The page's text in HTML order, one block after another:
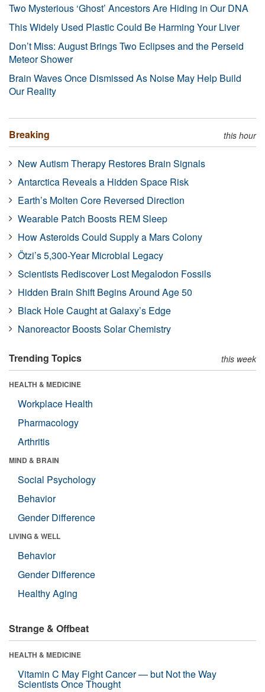
Two Mysterious ‘Ghost’ Ancestors Are Hiding in Our DNA
This Widely Used Plastic Could Be Harming Your Liver
Don’t Miss: August Brings Two Eclipses and the Perseid
Meteor Shower
Brain Waves Once Dismissed As Noise May Help Build
Our Reality
Breaking this hour
New Autism Therapy Restores Brain Signals
Antarctica Reveals a Hidden Space Risk
Earth’s Molten Core Reversed Direction
Wearable Patch Boosts REM Sleep
How Asteroids Could Supply a Mars Colony
Ötzi’s 5,300-Year Microbial Legacy
Scientists Rediscover Lost Megalodon Fossils
Hidden Brain Shift Begins Around Age 50
Black Hole Caught at Galaxy’s Edge
Nanoreactor Boosts Solar Chemistry
Trending Topics this week
HEALTH & MEDICINE
Workplace Health
Pharmacology
Arthritis
MIND & BRAIN
Social Psychology
Behavior
Gender Difference
LIVING & WELL
Behavior
Gender Difference
Healthy Aging
Strange & Offbeat
HEALTH & MEDICINE
Vitamin C May Fight Cancer — but Not the Way
Scientists Once Thought